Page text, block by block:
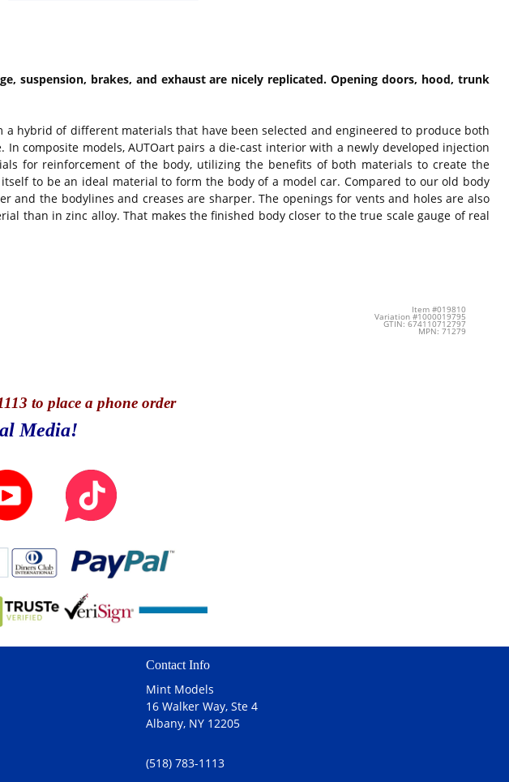
suspension, brakes, and exhaust are nicely replicated. Opening doors, hood, trunk
hybrid of different materials that have been selected and engineered to produce both
composite models, AUTOart pairs a die-cast interior with a newly developed injection
for reinforcement of the body, utilizing the benefits of both materials to create the
to be an ideal material to form the body of a model car. Compared to our old body
and the bodylines and creases are sharper. The openings for vents and holes are also
than in zinc alloy. That makes the finished body closer to the true scale gauge of real
Item #019810
Variation #1000019795
GTIN: 674110712797
MPN: 71279
to place a phone order
Media!
Contact Info
Mint Models
16 Walker Way, Ste 4
Albany, NY 12205
(518) 783-1113